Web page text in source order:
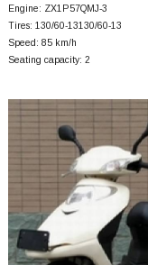
Engine: ZX1P57QMJ-3
Tires: 130/60-13130/60-13
Speed: 85 km/h
Seating capacity: 2